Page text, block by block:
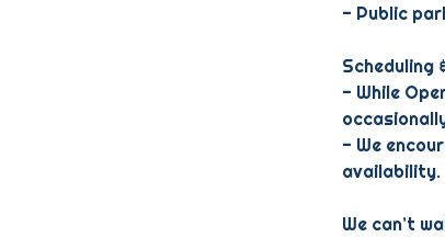
- Public
Scheduling
- While
- We
availability.
We can’t